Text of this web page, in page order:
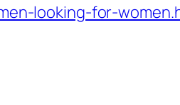
looking-for-